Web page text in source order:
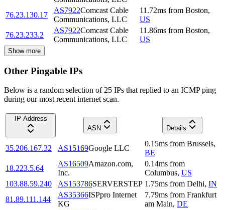
76.23.130.17
AS7922Comcast Cable
Communications, LLC
11.72ms from Boston,
US
76.23.233.2
AS7922Comcast Cable
Communications, LLC
11.86ms from Boston,
US
Show more
Other Pingable IPs
Below is a random selection of 25 IPs that replied to an ICMP ping
during our most recent internet scan.
IP Address
ASN
Details
35.206.167.32 AS15169Google LLC
0.15ms from Brussels,
BE
18.223.5.64
AS16509Amazon.com,
Inc.
0.14ms from
Columbus, US
103.88.59.240
AS153786SERVERSTEP 1.75ms from Delhi, IN
81.89.111.144
AS35366ISPpro Internet
KG
7.79ms from Frankfurt
am Main, DE